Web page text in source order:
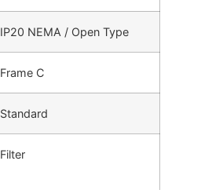
IP20 NEMA / Open Type
Frame C
Standard
Filter